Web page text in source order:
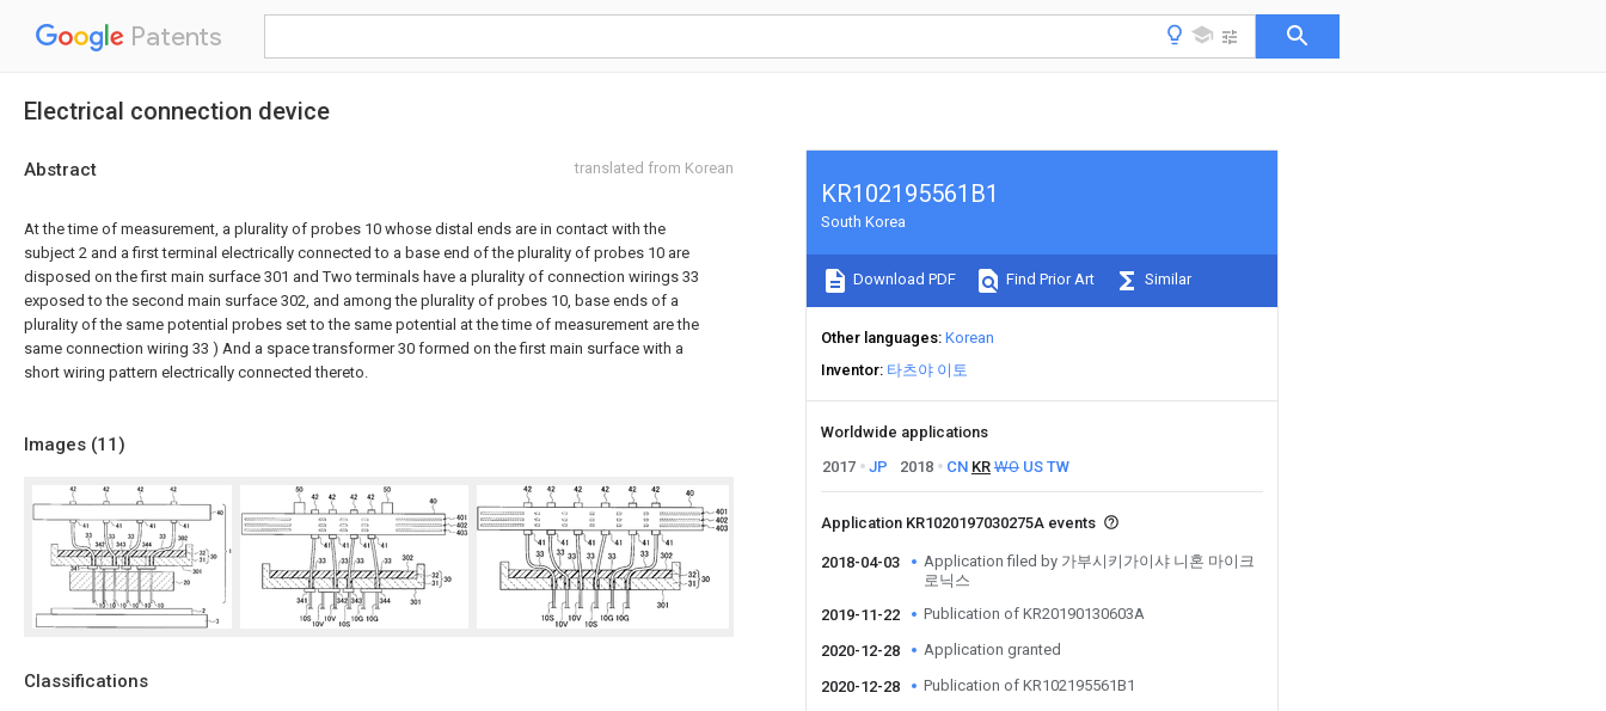
Patents
Electrical connection device
Abstract translated from Korean
At the time of measurement, a plurality of probes 10 whose distal ends are in contact with the
subject 2 and a first terminal electrically connected to a base end of the plurality of probes 10 are
disposed on the first main surface 301 and Two terminals have a plurality of connection wirings 33
exposed to the second main surface 302, and among the plurality of probes 10, base ends of a
plurality of the same potential probes set to the same potential at the time of measurement are the
same connection wiring 33 ) And a space transformer 30 formed on the first main surface with a
short wiring pattern electrically connected thereto.
Images (11)
Classifications
KR102195561B1
South Korea
Download PDF Find Prior Art Similar
Other languages Korean
Inventor 타츠야 이토
Worldwide applications
2017
JP 2018 CN KR WO US TW
Application KR1020197030275A events
2018-04-03
Application filed by 가부시키가이샤 니혼 마이크
로닉스
2019-11-22
Publication of KR20190130603A
2020-12-28 Application granted
2020-12-28 Publication of KR102195561B1